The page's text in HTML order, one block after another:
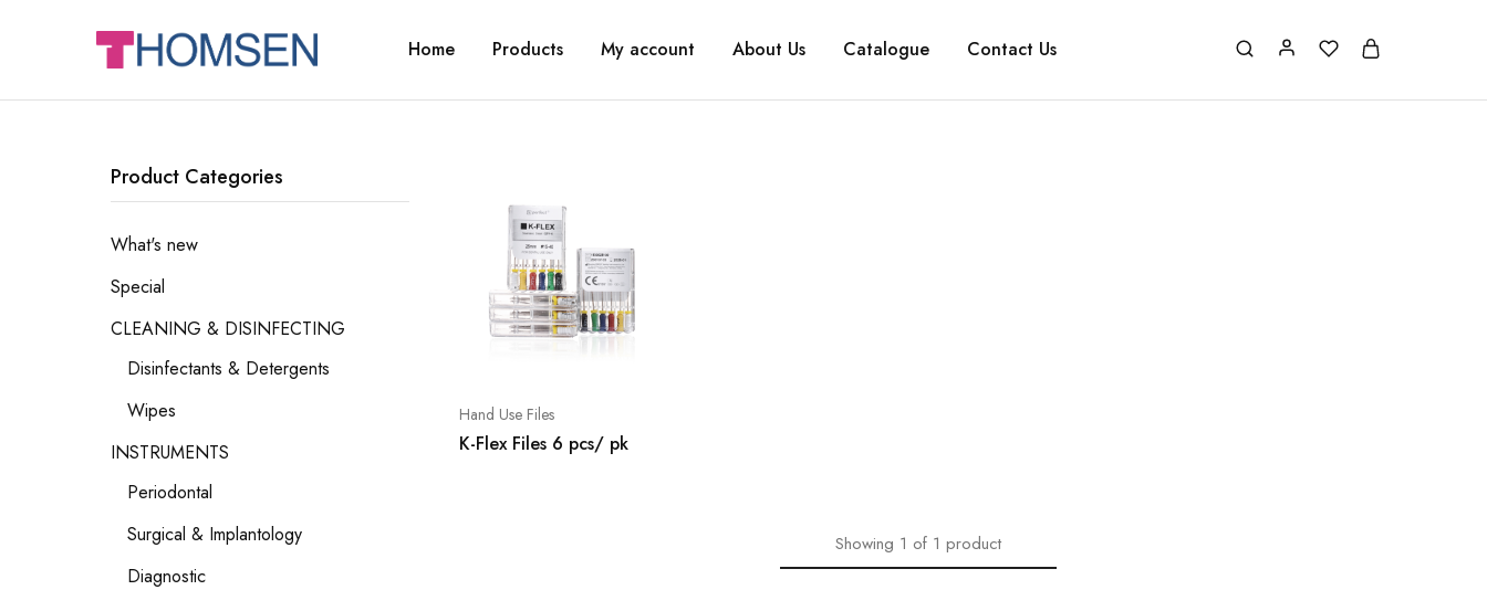
THOMSEN
DENTAL
Home Products My account About Us Catalogue Contact Us
Hand Use Files
K-Flex Files 6 pcs/ pk
Showing 1 of 1 product
Product Categories
What's new
Special
CLEANING & DISINFECTING
Disinfectants & Detergents
Wipes
INSTRUMENTS
Periodontal
Surgical & Implantology
Diagnostic